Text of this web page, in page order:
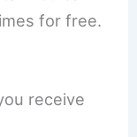
for free.
receive